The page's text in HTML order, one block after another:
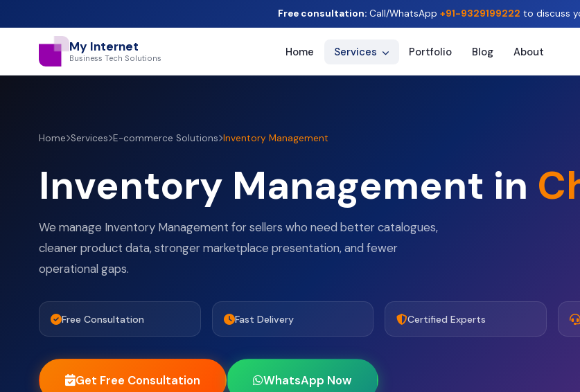
Free consultation:Call/WhatsApp +91-9329199222 to discuss
My Internet
Business Tech Solutions Home Services Portfolio Blog About
Home Services E-commerce Solutions Inventory Management
Inventory Management in
We manage Inventory Management for sellers who need better catalogues,
cleaner product data, stronger marketplace presentation, and fewer
operational gaps.
Free Consultation Fast Delivery Certified Experts
Get Free Consultation WhatsApp Now